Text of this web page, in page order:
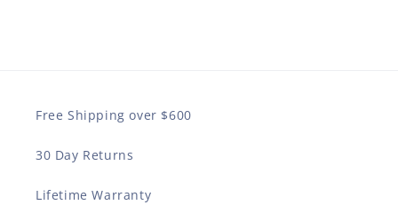
Free Shipping over $600
30 Day Returns
Lifetime Warranty